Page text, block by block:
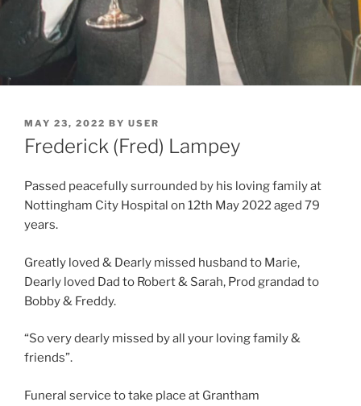
MAY 23, 2022 BY USER
Frederick (Fred) Lampey
Passed peacefully surrounded by his loving family at
Nottingham City Hospital on 12th May 2022 aged 79
years.
Greatly loved & Dearly missed husband to Marie,
Dearly loved Dad to Robert & Sarah, Prod grandad to
Bobby & Freddy.
“So very dearly missed by all your loving family &
friends”.
Funeral service to take place at Grantham